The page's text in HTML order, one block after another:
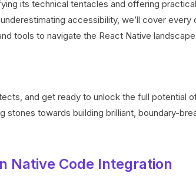
its technical tentacles and offering
accessibility, we’ll cover every
tools to navigate the React Native
and get ready to unlock the full potential
stones towards building brilliant, boundary-
Native Code Integration